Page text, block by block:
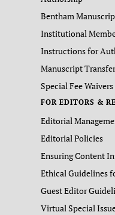
Bentham
Institutional
Instructions for
Manuscript
Special Fee
FOR EDITORS &
Editorial
Editorial Policies
Ensuring Content
Ethical Guidelines
Guest Editor
Virtual Special